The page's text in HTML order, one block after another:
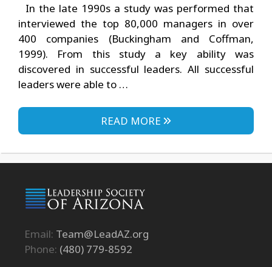
In the late 1990s a study was performed that
interviewed the top 80,000 managers in over
400 companies (Buckingham and Coffman,
1999). From this study a key ability was
discovered in successful leaders. All successful
leaders were able to …
READ MORE
Email: Team@LeadAZ.org
Phone: (480) 779-8592